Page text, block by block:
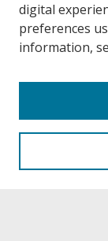
About UNCOpen
Archives &
digital
preferences
information,